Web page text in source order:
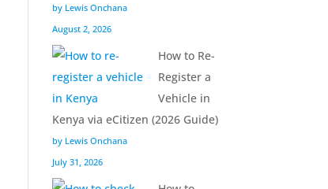
by Lewis Onchana
August 2, 2026
How to Re-
Register a
Vehicle in
Kenya via eCitizen (2026 Guide)
by Lewis Onchana
July 31, 2026